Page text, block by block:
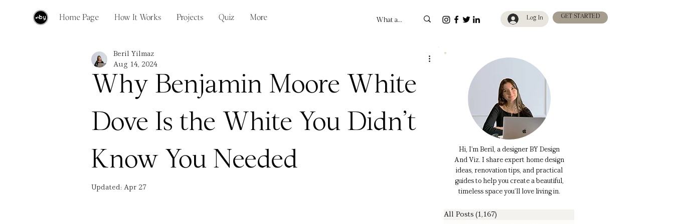
Home Page How It Works Projects Quiz More Log In GET STARTED
Why Benjamin Moore White
Dove Is the White You Didn’t
Know You Needed
Beril Yilmaz
Aug 14, 2024
Updated: Apr 27
Hi, I’m Beril, a designer BY Design
And Viz. I share expert home design
ideas, renovation tips, and practical
guides to help you create a beautiful,
timeless space you’ll love living in.
All Posts (1,167)